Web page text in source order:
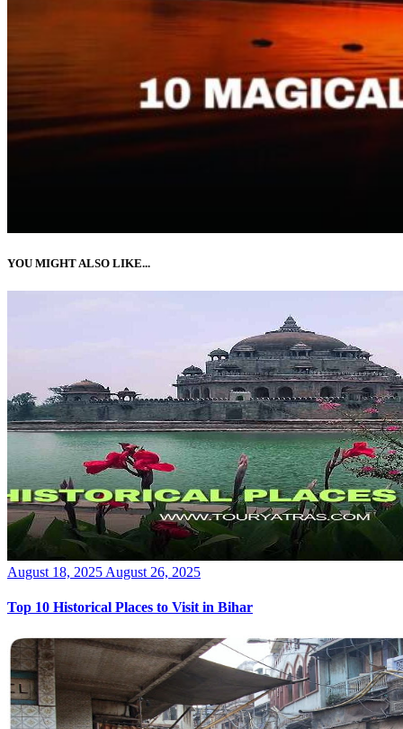
YOU MIGHT ALSO LIKE...
Posted
August 18, 2025 August 26, 2025
Top 10 Historical Places to Visit in Bihar